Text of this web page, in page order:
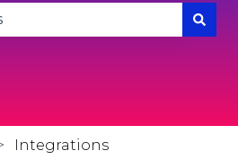
Integrations